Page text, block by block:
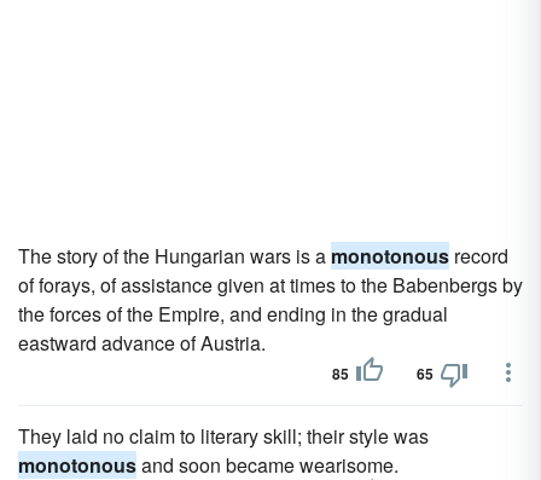
The story of the Hungarian wars is a monotonous record
of forays, of assistance given at times to the Babenbergs by
the forces of the Empire, and ending in the gradual
eastward advance of Austria.
85 65
They laid no claim to literary skill; their style was
monotonousand soon became wearisome.